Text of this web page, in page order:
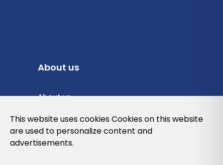
About us
About us
Privacy Policy
Cookies Policy
This website uses cookies Cookies on this website
are used to personalize content and
advertisements.